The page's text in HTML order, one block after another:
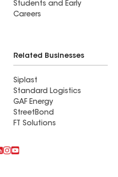
Students and Early
Careers
Related Businesses
Siplast
Standard Logistics
GAF Energy
StreetBond
FT Solutions